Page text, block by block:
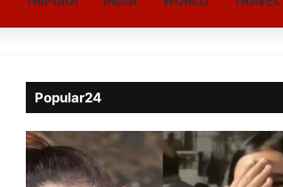
Popular24
Viral
Video
of